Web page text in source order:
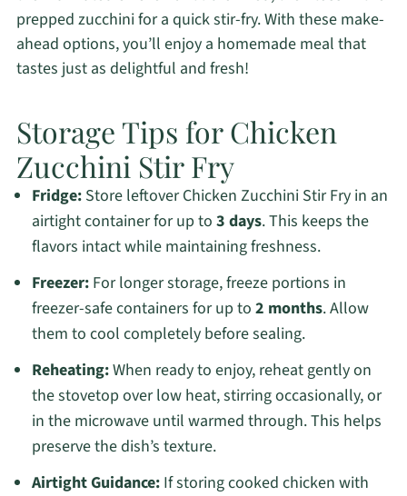
prepped zucchini for a quick stir-fry. With these make-
ahead options, you’ll enjoy a homemade meal that
tastes just as delightful and fresh!
Storage Tips for Chicken
Zucchini Stir Fry
Fridge:Store leftover Chicken Zucchini Stir Fry in an
airtight container for up to 3 days. This keeps the
flavors intact while maintaining freshness.
Freezer:For longer storage, freeze portions in
freezer-safe containers for up to 2 months. Allow
them to cool completely before sealing.
Reheating:When ready to enjoy, reheat gently on
the stovetop over low heat, stirring occasionally, or
in the microwave until warmed through. This helps
preserve the dish’s texture.
Airtight Guidance:If storing cooked chicken with